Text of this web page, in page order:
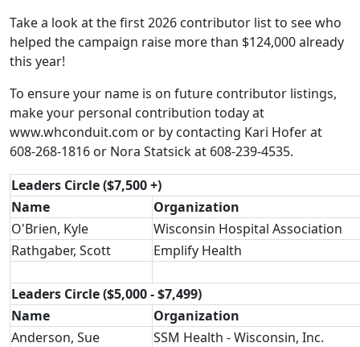
Take a look at the first 2026 contributor list to see who
helped the campaign raise more than $124,000 already
this year!
To ensure your name is on future contributor listings,
make your personal contribution today at
www.whconduit.com or by contacting Kari Hoferat
608-268-1816 or Nora Statsickat 608-239-4535.
Leaders Circle ($7,500 +)
Name
Organization
O'Brien, Kyle
Wisconsin Hospital Association
Rathgaber, Scott
Emplify Health
Leaders Circle ($5,000 - $7,499)
Name
Organization
Anderson, Sue
SSM Health - Wisconsin, Inc.